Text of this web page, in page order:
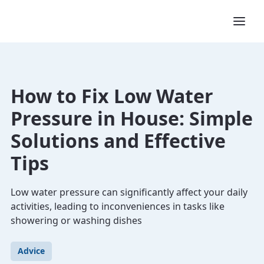
How to Fix Low Water
Pressure in House: Simple
Solutions and Effective
Tips
Low water pressure can significantly affect your daily
activities, leading to inconveniences in tasks like
showering or washing dishes
Advice